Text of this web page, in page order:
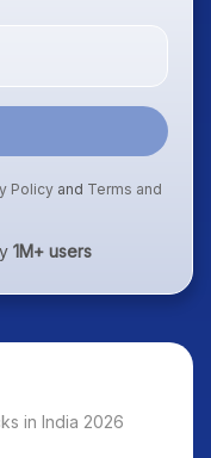
Policy and Terms and
1M+ users
in India 2026